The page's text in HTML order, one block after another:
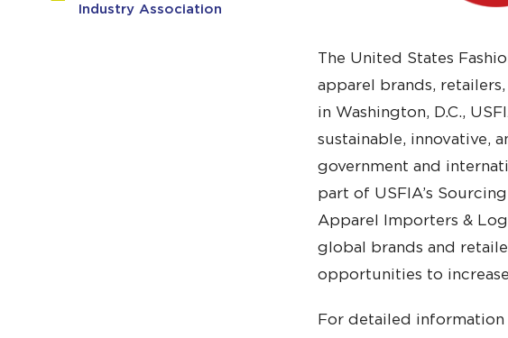
Industry Association
The United States
apparel brands,
in Washington, D.C.,
sustainable, innovative,
government and
part of USFIA’s
Apparel Importers &
global brands and
opportunities to
For detailed information